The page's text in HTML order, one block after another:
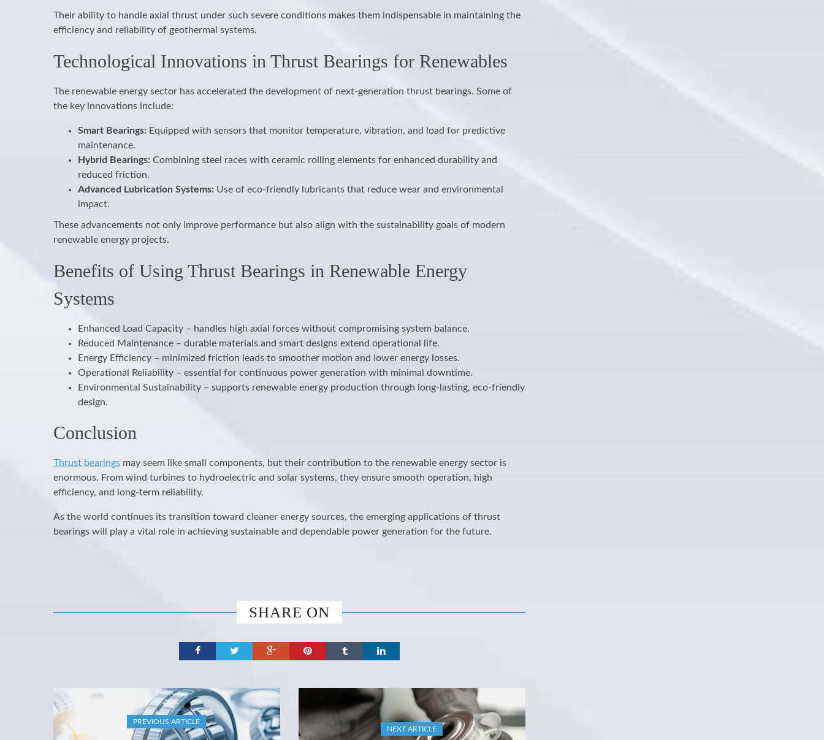
Their ability to handle axial thrust under such severe conditions makes them indispensable in maintaining the
efficiency and reliability of geothermal systems.
Technological Innovations in Thrust Bearings for Renewables
The renewable energy sector has accelerated the development of next-generation thrust bearings. Some of
the key innovations include:
Smart Bearings: Equipped with sensors that monitor temperature, vibration, and load for predictive
maintenance.
Hybrid Bearings: Combining steel races with ceramic rolling elements for enhanced durability and
reduced friction.
Advanced Lubrication Systems: Use of eco-friendly lubricants that reduce wear and environmental
impact.
These advancements not only improve performance but also align with the sustainability goals of modern
renewable energy projects.
Benefits of Using Thrust Bearings in Renewable Energy
Systems
Enhanced Load Capacity – handles high axial forces without compromising system balance.
Reduced Maintenance – durable materials and smart designs extend operational life.
Energy Efficiency – minimized friction leads to smoother motion and lower energy losses.
Operational Reliability – essential for continuous power generation with minimal downtime.
Environmental Sustainability – supports renewable energy production through long-lasting, eco-friendly
design.
Conclusion
Thrust bearings may seem like small components, but their contribution to the renewable energy sector is
enormous. From wind turbines to hydroelectric and solar systems, they ensure smooth operation, high
efficiency, and long-term reliability.
As the world continues its transition toward cleaner energy sources, the emerging applications of thrust
bearings will play a vital role in achieving sustainable and dependable power generation for the future.
SHARE ON
PREVIOUS ARTICLE
NEXT ARTICLE